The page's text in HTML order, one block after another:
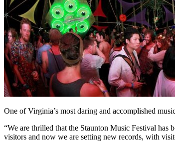
One of Virginia’s most daring and accomplished
“We are thrilled that the Staunton Music Festival has
visitors and now we are setting new records, with